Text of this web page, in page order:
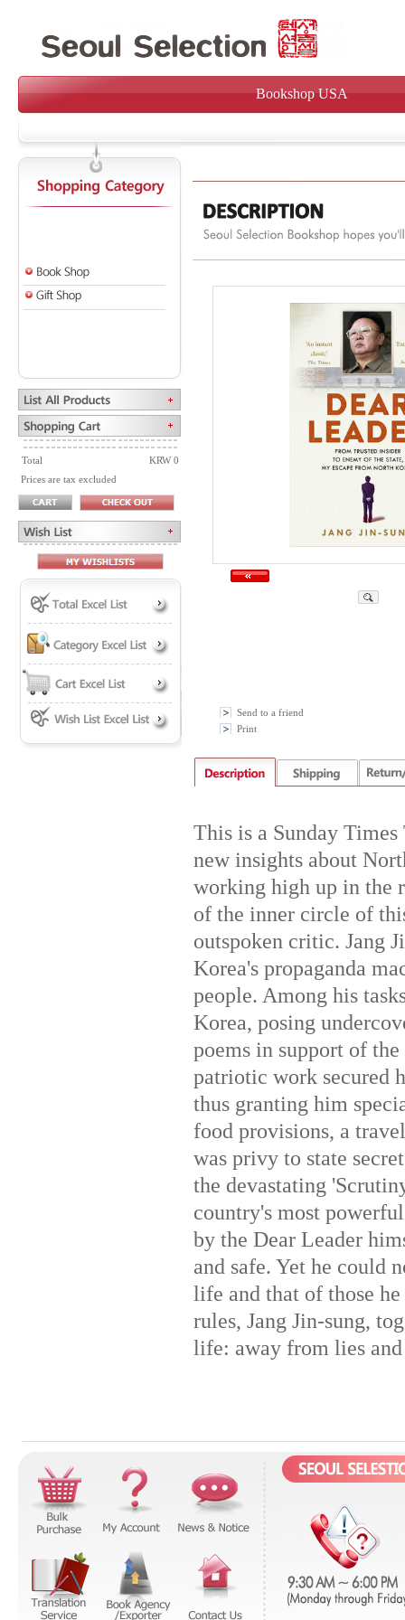
Bookshop USA
Total
KRW 0
Prices are tax excluded
Send to a friend
Print
This is a Sunday
new insights about
working high up in the
of the inner circle of
outspoken critic. Jang
Korea's propaganda
people. Among his
Korea, posing
poems in support of
patriotic work secured
thus granting him
food provisions, a
was privy to state
the devastating
country's most
by the Dear Leader
and safe. Yet he could
life and that of those
rules, Jang Jin-sung,
life: away from lies